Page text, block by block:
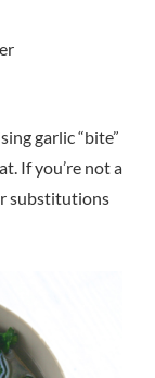
garlic “bite”
If you’re not a
substitutions